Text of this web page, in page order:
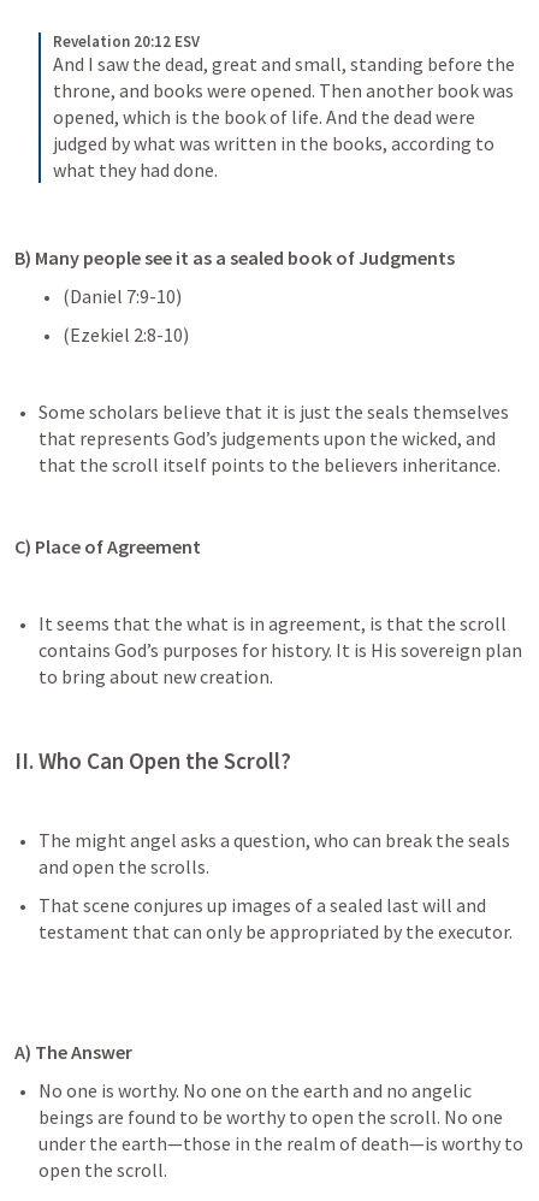
Revelation 20:12 ESV
And I saw the dead, great and small, standing before the
throne, and books were opened. Then another book was
opened, which is the book of life. And the dead were
judged by what was written in the books, according to
what they had done.
B) Many people see it as a sealed book of Judgments
(Daniel 7:9-10)
(Ezekiel 2:8-10)
Some scholars believe that it is just the seals themselves
that represents God’s judgements upon the wicked, and
that the scroll itself points to the believers inheritance.
C) Place of Agreement
It seems that the what is in agreement, is that the scroll
contains God’s purposes for history. It is His sovereign plan
to bring about new creation.
II. Who Can Open the Scroll?
The might angel asks a question, who can break the seals
and open the scrolls.
That scene conjures up images of a sealed last will and
testament that can only be appropriated by the executor.
A) The Answer
No one is worthy. No one on the earth and no angelic
beings are found to be worthy to open the scroll. No one
under the earth—those in the realm of death—is worthy to
open the scroll.